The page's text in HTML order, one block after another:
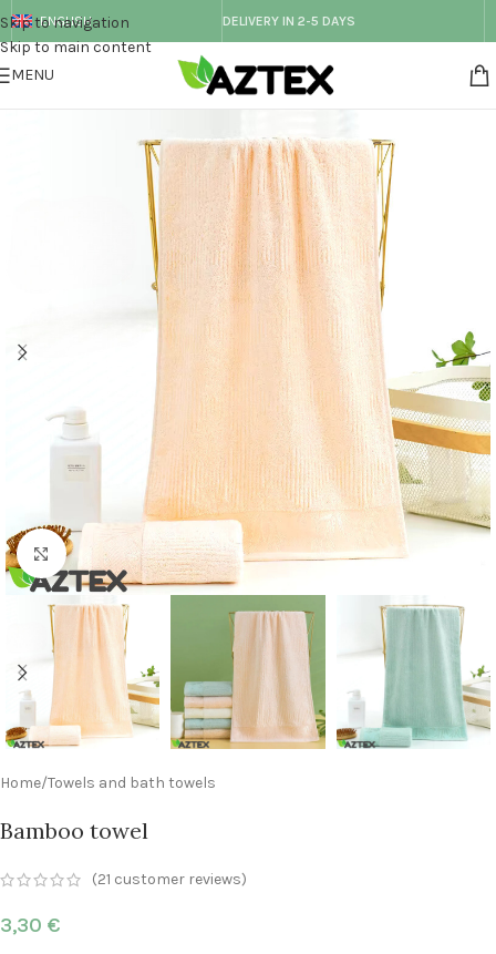
Skip to navigation
Skip to main content
ENGLISH DELIVERY IN 2-5 DAYS
MENU
Click to enlarge
Home/Towels and bath towels
Bamboo towel
(21 customer reviews)
3,30 €